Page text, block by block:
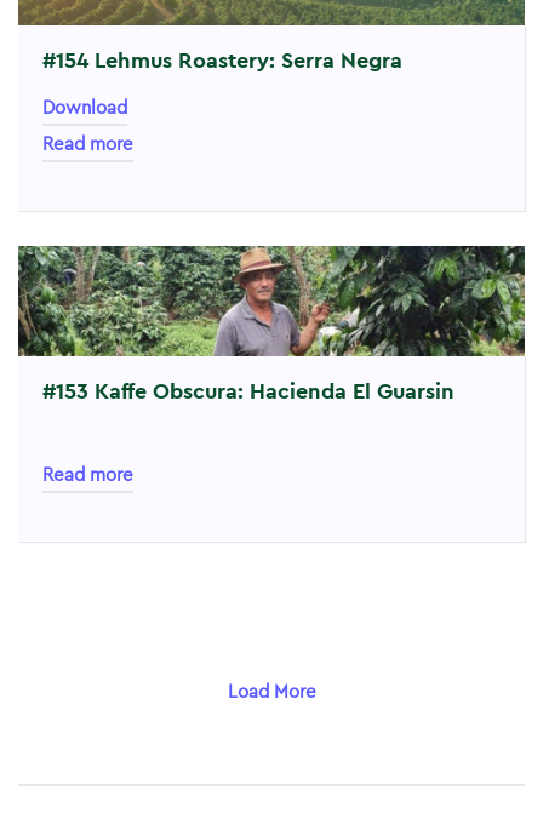
#154 Lehmus Roastery: Serra Negra
Download
Read more
#153 Kaffe Obscura: Hacienda El Guarsin
Read more
Load More